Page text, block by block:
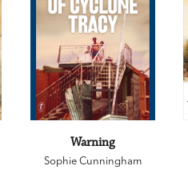
Warning
Sophie Cunningham